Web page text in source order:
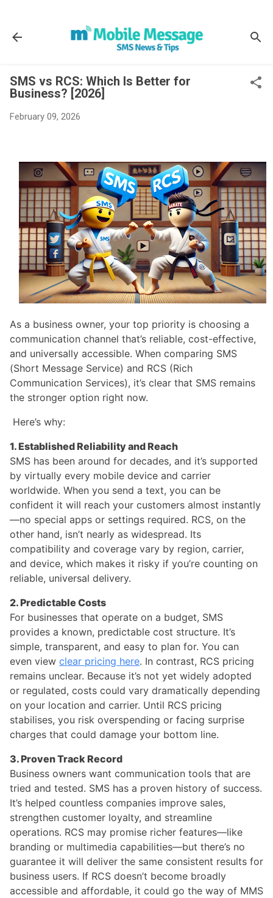
SMS vs RCS: Which Is Better for
Business? [2026]
February 09, 2026
As a business owner, your top priority is choosing a
communication channel that’s reliable, cost-effective,
and universally accessible. When comparing SMS
(Short Message Service) and RCS (Rich
Communication Services), it’s clear that SMS remains
the stronger option right now.
Here’s why:
1. Established Reliability and Reach
SMS has been around for decades, and it’s supported
by virtually every mobile device and carrier
worldwide. When you send a text, you can be
confident it will reach your customers almost instantly
—no special apps or settings required. RCS, on the
other hand, isn’t nearly as widespread. Its
compatibility and coverage vary by region, carrier,
and device, which makes it risky if you’re counting on
reliable, universal delivery.
2. Predictable Costs
For businesses that operate on a budget, SMS
provides a known, predictable cost structure. It’s
simple, transparent, and easy to plan for. You can
even view clear pricing here. In contrast, RCS pricing
remains unclear. Because it’s not yet widely adopted
or regulated, costs could vary dramatically depending
on your location and carrier. Until RCS pricing
stabilises, you risk overspending or facing surprise
charges that could damage your bottom line.
3. Proven Track Record
Business owners want communication tools that are
tried and tested. SMS has a proven history of success.
It’s helped countless companies improve sales,
strengthen customer loyalty, and streamline
operations. RCS may promise richer features—like
branding or multimedia capabilities—but there’s no
guarantee it will deliver the same consistent results for
business users. If RCS doesn’t become broadly
accessible and affordable, it could go the way of MMS